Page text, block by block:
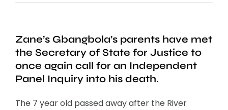
Zane’s Gbangbola’s parents have met
the Secretary of State for Justice to
once again call for an Independent
Panel Inquiry into his death.
The 7 year old passed away after the River